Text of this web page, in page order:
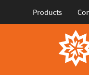
Products